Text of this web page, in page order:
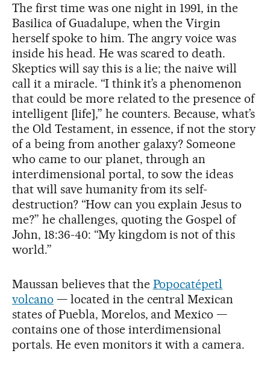
The first time was one night in 1991, in the
Basilica of Guadalupe, when the Virgin
herself spoke to him. The angry voice was
inside his head. He was scared to death.
Skeptics will say this is a lie; the naive will
call it a miracle. “I think it’s a phenomenon
that could be more related to the presence of
intelligent [life],” he counters. Because, what’s
the Old Testament, in essence, if not the story
of a being from another galaxy? Someone
who came to our planet, through an
interdimensional portal, to sow the ideas
that will save humanity from its self-
destruction? “How can you explain Jesus to
me?” he challenges, quoting the Gospel of
John, 18:36-40: “My kingdom is not of this
world.”
Maussan believes that the Popocatépetl
volcano — located in the central Mexican
states of Puebla, Morelos, and Mexico —
contains one of those interdimensional
portals. He even monitors it with a camera.